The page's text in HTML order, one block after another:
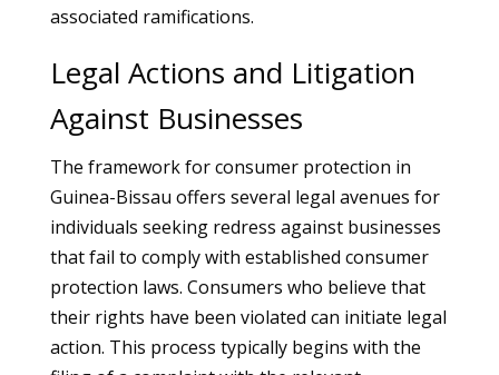
associated ramifications.
Legal Actions and Litigation
Against Businesses
The framework for consumer protection in
Guinea-Bissau offers several legal avenues for
individuals seeking redress against businesses
that fail to comply with established consumer
protection laws. Consumers who believe that
their rights have been violated can initiate legal
action. This process typically begins with the